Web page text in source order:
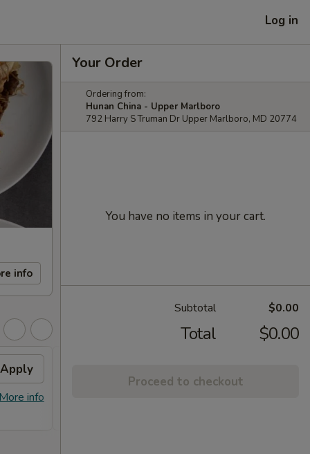
Log in
info
Apply
info
Your Order
Ordering from:
Hunan China - Upper Marlboro
792 Harry S Truman Dr Upper Marlboro, MD 20774
You have no items in your cart.
Subtotal $0.00
Total $0.00
Proceed to checkout